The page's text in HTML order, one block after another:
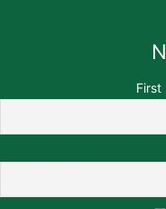
First